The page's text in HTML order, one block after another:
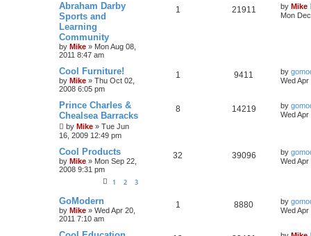
Abraham Darby
Sports and
Learning
Community
by Mike » Mon Aug 08,
2011 8:47 am
1 21911 by Mike
Mon
Cool Furniture!
by Mike » Thu Oct 02,
2008 6:05 pm
1 9411 by
Wed
Prince Charles &
Chealsea Barracks
by Mike » Tue Jun
16, 2009 12:49 pm
8 14219 by
Wed
Cool Products
by Mike » Mon Sep 22,
2008 9:31 pm
1 2 3
32 39096 by
Wed
GoModern
by Mike » Wed Apr 20,
2011 7:10 am
1 8880 by
Wed Apr